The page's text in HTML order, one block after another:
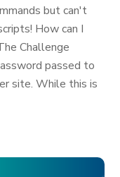
but can't
How can I
Challenge
passed to
site. While this is